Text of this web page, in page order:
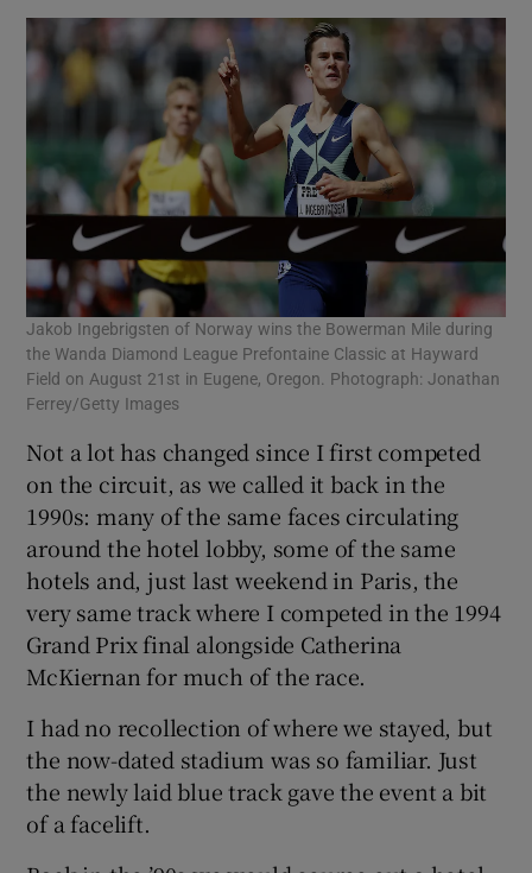
Jakob Ingebrigsten of Norway wins the Bowerman Mile during
the Wanda Diamond League Prefontaine Classic at Hayward
Field on August 21st in Eugene, Oregon. Photograph: Jonathan
Ferrey/Getty Images
Not a lot has changed since I first competed
on the circuit, as we called it back in the
1990s: many of the same faces circulating
around the hotel lobby, some of the same
hotels and, just last weekend in Paris, the
very same track where I competed in the 1994
Grand Prix final alongside Catherina
McKiernan for much of the race.
I had no recollection of where we stayed, but
the now-dated stadium was so familiar. Just
the newly laid blue track gave the event a bit
of a facelift.